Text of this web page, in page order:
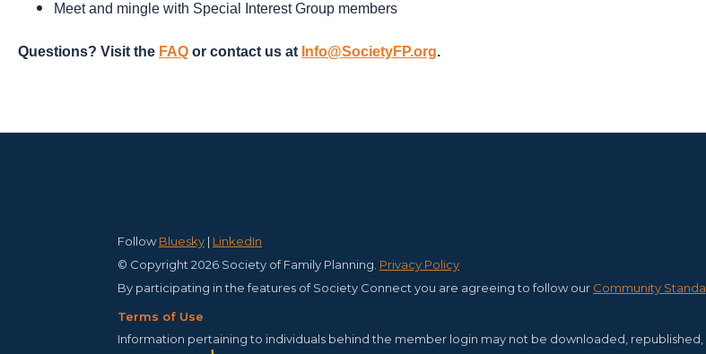
Meet and mingle with Special Interest Group members
Questions? Visit the FAQ or contact us at Info@SocietyFP.org.
FollowBluesky | LinkedIn
© Copyright 2026 Society of Family Planning. Privacy Policy
By participating in the features of Society Connect you are agreeing to follow our Community
Terms of Use
Information pertaining to individuals behind the member login may not be downloaded,